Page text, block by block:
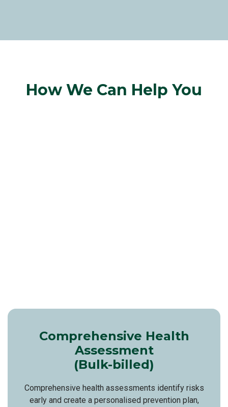
How We Can Help You
Comprehensive Health
Assessment
(Bulk-billed)
Comprehensive health assessments identify risks
early and create a personalised prevention plan,